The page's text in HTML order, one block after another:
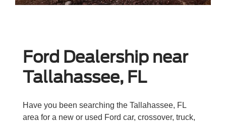
Ford Dealership near
Tallahassee, FL
Have you been searching the Tallahassee, FL
area for a new or used Ford car, crossover, truck,